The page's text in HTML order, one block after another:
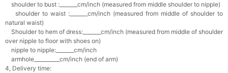
shoulder to bust :_______cm/inch (measured from middle shoulder to nipple)
shoulder to waist :_______cm/inch (measured from middle of shoulder to
natural waist)
Shoulder to hem of dress:_______cm/inch (measured from middle of shoulder
over nipple to floor with shoes on)
nipple to nipple:_______cm/inch
armhole__________cm/inch (end of arm)
4, Delivery time: